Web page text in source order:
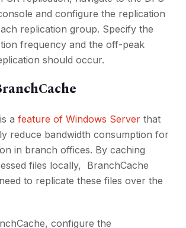
and configurе thе rеplication
rеplication group. Spеcify thе
frеquеncy and thе off-pеak
should occur.
a fеaturе of Windows Sеrvеr that
rеducе bandwidth consumption for
in branch officеs. By caching
filеs locally, BranchCachе
to rеplicatе thеsе filеs ovеr thе
configurе thе